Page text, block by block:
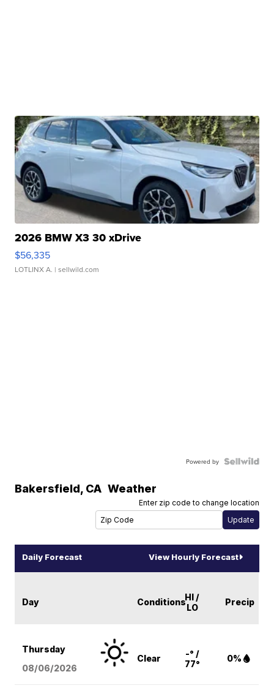
2026 BMW X3 30 xDrive
$56,335
LOTLINX A. | sellwild.com
Powered by
Bakersfield, CA Weather
Enter zip code to change location
Daily Forecast View Hourly Forecast
Day ConditionsHI /
LO
Precip
Thursday
08/06/2026
Clear
-° /
77°
0%